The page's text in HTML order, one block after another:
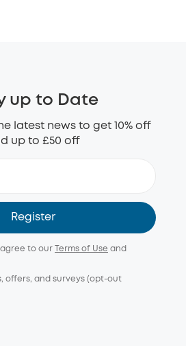
up to Date
latest news to get 10% off
up to £50 off
Register
to our Terms of Use and
offers, and surveys (opt-out